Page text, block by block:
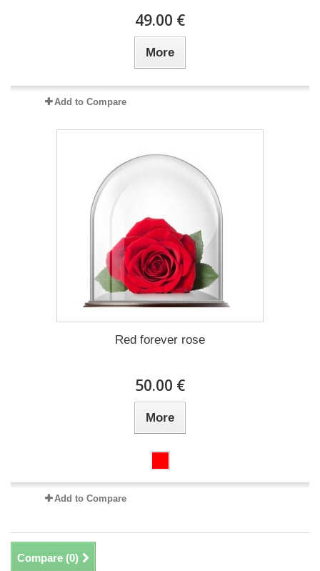
49.00 €
More
Add to Compare
Red forever rose
50.00 €
More
Add to Compare
Compare (0)